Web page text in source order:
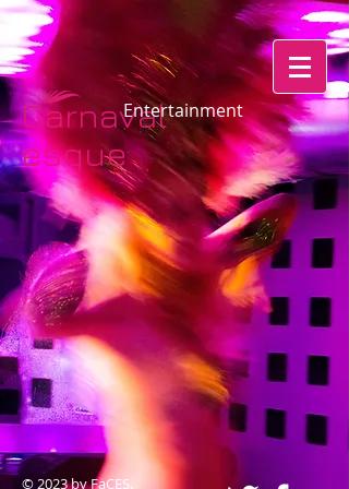
Carnaval
esque​​​​
​​​​​​Entertainment
© 2023 by FaCES.